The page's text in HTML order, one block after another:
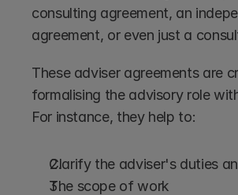
consulting agreement, an
agreement, or even just a
These adviser agreements are
formalising the advisory role
For instance, they help to:
Clarify the adviser's duties
The scope of work